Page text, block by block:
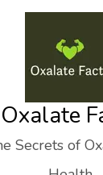
Oxalate
Secrets of